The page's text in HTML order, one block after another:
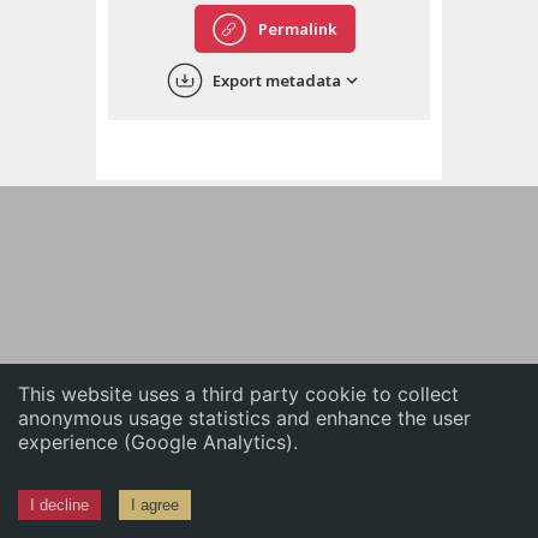
This website uses a third party cookie to collect
anonymous usage statistics and enhance the user
experience (Google Analytics).
I decline I agree
中文
Permalink
Export metadata